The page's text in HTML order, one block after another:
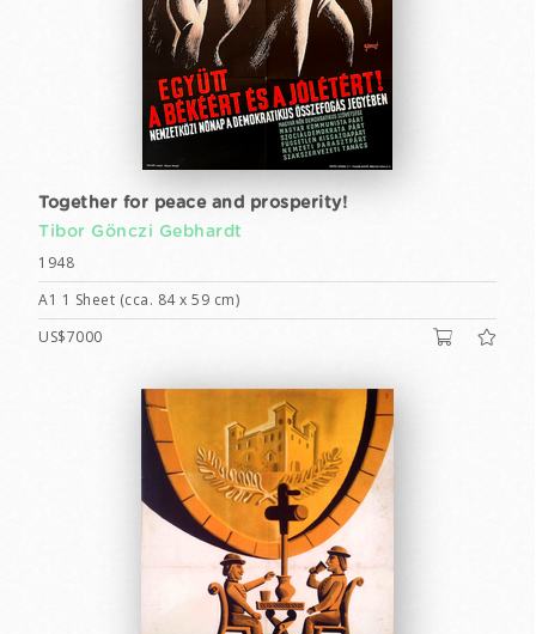
Together for peace and prosperity!
Tibor Gönczi Gebhardt
1948
A1 1 Sheet (cca. 84 x 59 cm)
US$7000